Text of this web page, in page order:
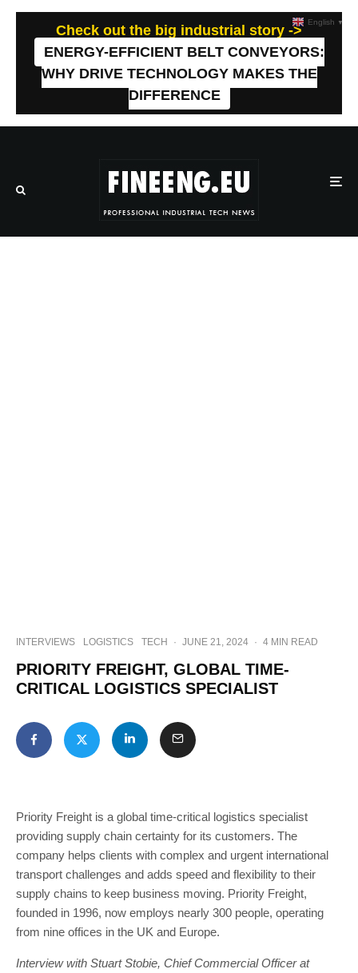
Check out the big industrial story ->
ENERGY-EFFICIENT BELT CONVEYORS:
WHY DRIVE TECHNOLOGY MAKES THE
DIFFERENCE
INTERVIEWS LOGISTICS TECH · JUNE 21, 2024 · 4 MIN READ
PRIORITY FREIGHT, GLOBAL TIME-
CRITICAL LOGISTICS SPECIALIST
Priority Freight is a global time-critical logistics specialist
providing supply chain certainty for its customers. The
company helps clients with complex and urgent international
transport challenges and adds speed and flexibility to their
supply chains to keep business moving. Priority Freight,
founded in 1996, now employs nearly 300 people, operating
from nine offices in the UK and Europe.
Interview with Stuart Stobie, Chief Commercial Officer at
English ▼